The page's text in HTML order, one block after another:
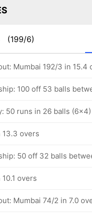
(199/6)
Mumbai 192/3 in 15.4
100 off 53 balls
50 runs in 26 balls
13.3 overs
50 off 32 balls
overs
Mumbai 74/2 in 7.0